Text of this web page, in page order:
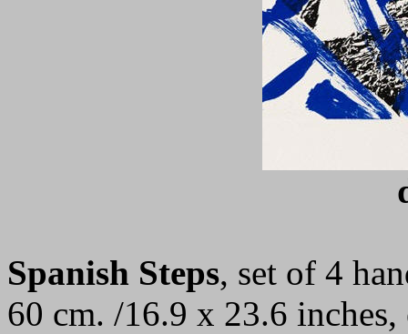
Spanish Steps, set of 4
60 cm. /16.9 x 23.6